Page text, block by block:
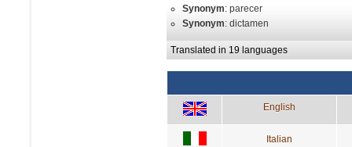
Synonym: parecer
Synonym: dictamen
Translated in 19 languages
English
Italian